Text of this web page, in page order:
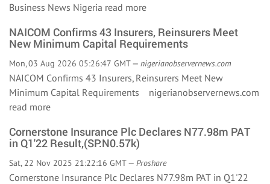
Business News Nigeria read more
NAICOM Confirms 43 Insurers, Reinsurers Meet
New Minimum Capital Requirements
Mon, 03 Aug 2026 05:26:47 GMT — nigerianobservernews.com
NAICOM Confirms 43 Insurers, Reinsurers Meet New
Minimum Capital Requirements nigerianobservernews.com
read more
Cornerstone Insurance Plc Declares N77.98m PAT
in Q1'22 Result,(SP:N0.57k)
Sat, 22 Nov 2025 21:22:16 GMT — Proshare
Cornerstone Insurance Plc Declares N77.98m PAT in Q1'22